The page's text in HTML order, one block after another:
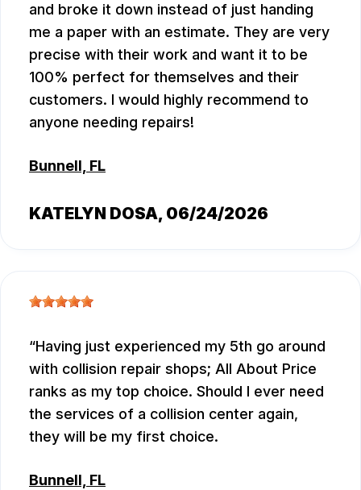
and broke it down instead of just handing
me a paper with an estimate. They are very
precise with their work and want it to be
100% perfect for themselves and their
customers. I would highly recommend to
anyone needing repairs!
Bunnell, FL
KATELYN DOSA, 06/24/2026
Having just experienced my 5th go around
with collision repair shops; All About Price
ranks as my top choice. Should I ever need
the services of a collision center again,
they will be my first choice.
Bunnell, FL